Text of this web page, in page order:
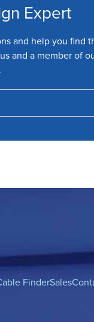
Expert
and help you find
and a member of
FinderSales